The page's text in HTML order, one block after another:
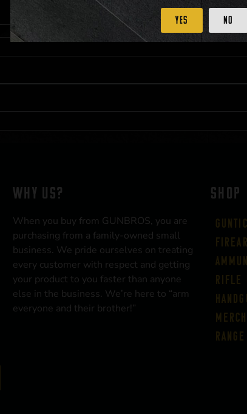
WHY US?
When you buy from GUNBROS, you are
purchasing from a family-owned small
business. We pride ourselves on treating
every customer with respect and getting
your product to you faster than anyone
else in the business. We’re here to “arm
everyone and their brother!”
SHOP
Rifle
Merch
Yes No